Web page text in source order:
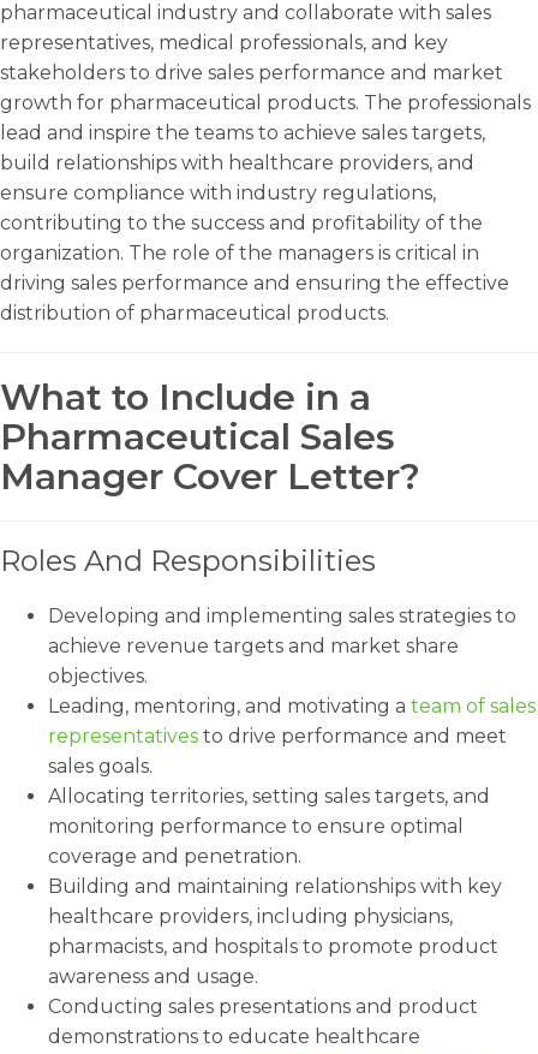
pharmaceutical industry and collaborate with sales
representatives, medical professionals, and key
stakeholders to drive sales performance and market
growth for pharmaceutical products. The professionals
lead and inspire the teams to achieve sales targets,
build relationships with healthcare providers, and
ensure compliance with industry regulations,
contributing to the success and profitability of the
organization. The role of the managers is critical in
driving sales performance and ensuring the effective
distribution of pharmaceutical products.
What to Include in a
Pharmaceutical Sales
Manager Cover Letter?
Roles And Responsibilities
Developing and implementing sales strategies to
achieve revenue targets and market share
objectives.
Leading, mentoring, and motivating a team of sales
representatives to drive performance and meet
sales goals.
Allocating territories, setting sales targets, and
monitoring performance to ensure optimal
coverage and penetration.
Building and maintaining relationships with key
healthcare providers, including physicians,
pharmacists, and hospitals to promote product
awareness and usage.
Conducting sales presentations and product
demonstrations to educate healthcare